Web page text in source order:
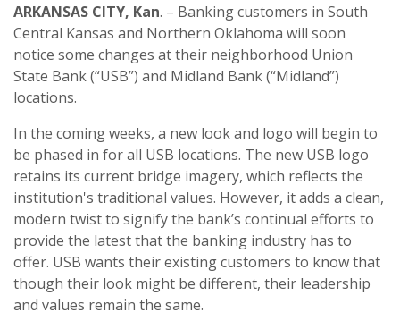
ARKANSAS CITY, Kan. – Banking customers in South
Central Kansas and Northern Oklahoma will soon
notice some changes at their neighborhood Union
State Bank (“USB”) and Midland Bank (“Midland”)
locations.
In the coming weeks, a new look and logo will begin to
be phased in for all USB locations. The new USB logo
retains its current bridge imagery, which reflects the
institution's traditional values. However, it adds a clean,
modern twist to signify the bank’s continual efforts to
provide the latest that the banking industry has to
offer. USB wants their existing customers to know that
though their look might be different, their leadership
and values remain the same.